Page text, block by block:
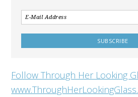
Follow Through Her Looking